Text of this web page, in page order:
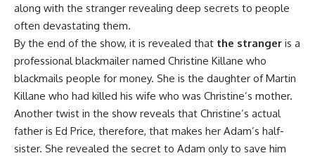
along with the stranger revealing deep secrets to people
often devastating them.
By the end of the show, it is revealed that the stranger is a
professional blackmailer named Christine Killane who
blackmails people for money. She is the daughter of Martin
Killane who had killed his wife who was Christine’s mother.
Another twist in the show reveals that Christine’s actual
father is Ed Price, therefore, that makes her Adam’s half-
sister. She revealed the secret to Adam only to save him